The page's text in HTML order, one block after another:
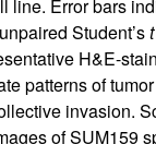
line. Error bars
Student’st
H&E-
patterns of
invasion.
of SUM159